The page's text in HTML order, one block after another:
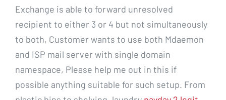
Exchange is able to forward unresolved
recipient to either 3 or 4 but not simultaneously
to both, Customer wants to use both Mdaemon
and ISP mail server with single domain
namespace, Please help me out in this if
possible anything suitable for such setup. From